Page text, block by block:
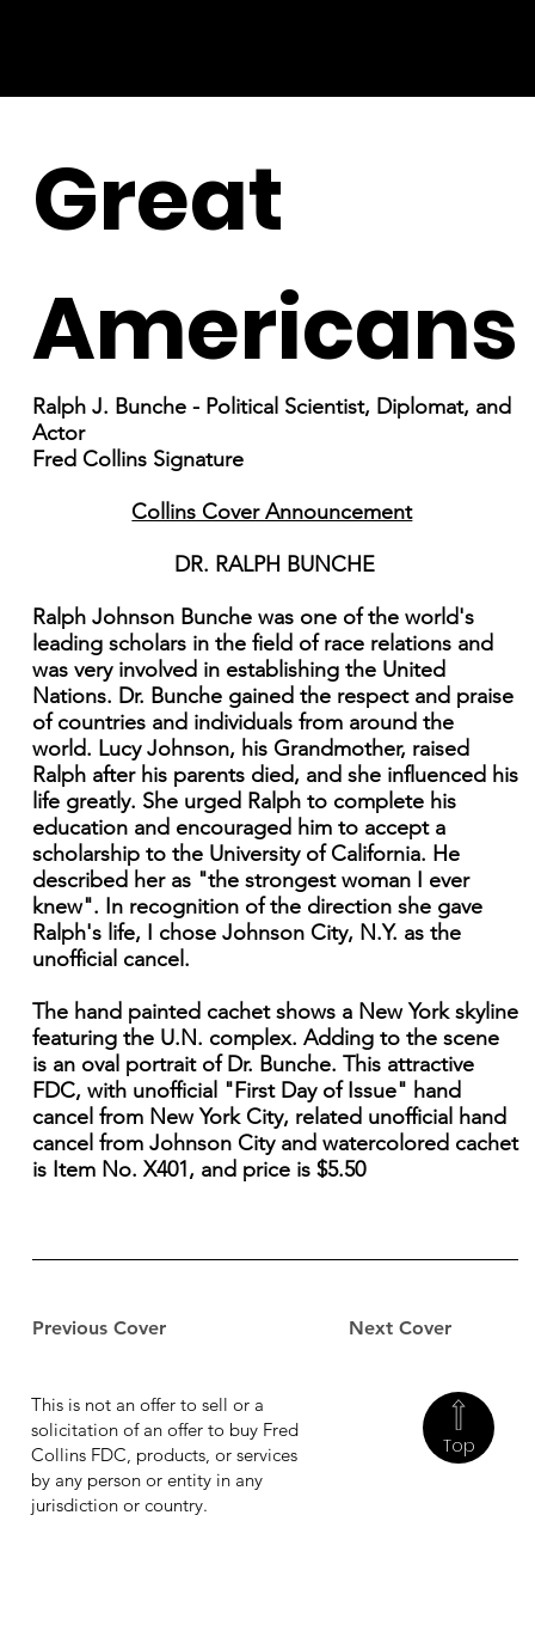
Previous Cover Next Cover
Great
Americans
Ralph J. Bunche - Political Scientist, Diplomat, and
Actor
Fred Collins Signature
Collins Cover Announcement
DR. RALPH BUNCHE
Ralph Johnson Bunche was one of the world's
leading scholars in the field of race relations and
was very involved in establishing the United
Nations. Dr. Bunche gained the respect and praise
of countries and individuals from around the
world. Lucy Johnson, his Grandmother, raised
Ralph after his parents died, and she influenced his
life greatly. She urged Ralph to complete his
education and encouraged him to accept a
scholarship to the University of California. He
described her as "the strongest woman I ever
knew". In recognition of the direction she gave
Ralph's life, I chose Johnson City, N.Y. as the
unofficial cancel.
The hand painted cachet shows a New York skyline
featuring the U.N. complex. Adding to the scene
is an oval portrait of Dr. Bunche. This attractive
FDC, with unofficial "First Day of Issue" hand
cancel from New York City, related unofficial hand
cancel from Johnson City and watercolored cachet
is Item No. X401, and price is $5.50
Top
This is not an offer to sell or a
solicitation of an offer to buy Fred
Collins FDC, products, or services
by any person or entity in any
jurisdiction or country.